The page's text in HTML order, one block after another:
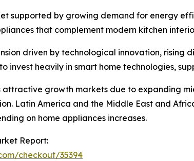
supported by growing demand for energy
that complement modern kitchen
driven by technological innovation, rising
invest heavily in smart home technologies,
growth markets due to expanding
Latin America and the Middle East and
on home appliances increases.
Report:
checkout/35394